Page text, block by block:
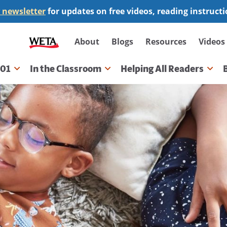
for updates on free videos, reading
Secondary
navigation
About Blogs Resources Videos
In the Classroom Helping All Readers